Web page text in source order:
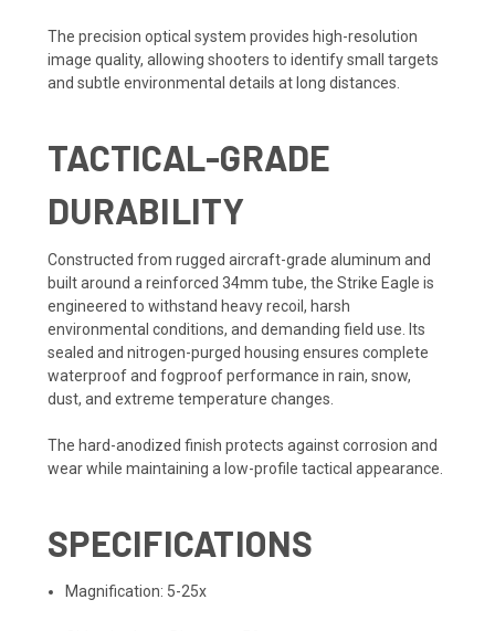
The precision optical system provides high-resolution
image quality, allowing shooters to identify small targets
and subtle environmental details at long distances.
TACTICAL-GRADE
DURABILITY
Constructed from rugged aircraft-grade aluminum and
built around a reinforced 34mm tube, the Strike Eagle is
engineered to withstand heavy recoil, harsh
environmental conditions, and demanding field use. Its
sealed and nitrogen-purged housing ensures complete
waterproof and fogproof performance in rain, snow,
dust, and extreme temperature changes.
The hard-anodized finish protects against corrosion and
wear while maintaining a low-profile tactical appearance.
SPECIFICATIONS
Magnification: 5-25x